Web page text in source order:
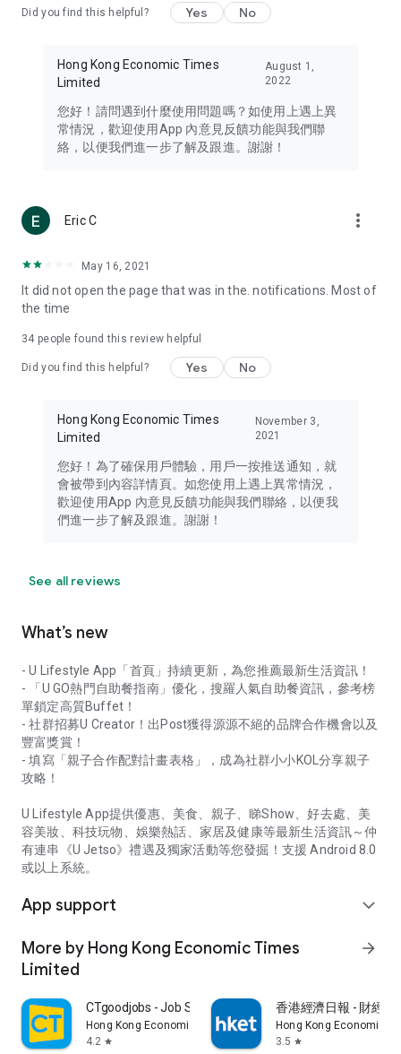
Travel – Staying abreast of issues of concern to Hong Kong
information in the Greater Bay Area, Macau, Japan, Taiwan,
Thailand, South Korea, and other destinations.
Technology – Testing the latest and trendiest tech products
such as mobile phones, computers, cameras, headphones,
(U... Bloggers share diverse lifestyle experiences and food
reviews.
Download now for free and create your own U Lifestyle – a
brand new experience with a different lifestyle!
in the app or email info@ulifestyle.com.hk)
Did you find this helpful? Yes No
Hong Kong Economic Times
Limited
August 1,
2022
您好！請問遇到什麼使用問題嗎？如使用上遇上異
常情況，歡迎使用App 內意見反饋功能與我們聯
絡，以便我們進一步了解及跟進。謝謝！
Eric C more_vert
May 16, 2021
It did not open the page that was in the. notifications. Most of
the time
34 people found this review helpful
Did you find this helpful? Yes No
Hong Kong Economic Times
Limited
November 3,
2021
您好！為了確保用戶體驗，用戶一按推送通知，就
會被帶到內容詳情頁。如您使用上遇上異常情況，
歡迎使用App 內意見反饋功能與我們聯絡，以便我
們進一步了解及跟進。謝謝！
See all reviews
What’s new
- U Lifestyle App「首頁」持續更新，為您推薦最新生活資訊！
- 「U GO熱門自助餐指南」優化，搜羅人氣自助餐資訊，參考榜
單鎖定高質Buffet！
- 社群招募U Creator！出Post獲得源源不絕的品牌合作機會以及
豐富獎賞！
- 填寫「親子合作配對計畫表格」，成為社群小小KOL分享親子
攻略！
U Lifestyle App提供優惠、美食、親子、睇Show、好去處、美
容美妝、科技玩物、娛樂熱話、家居及健康等最新生活資訊～仲
有連串《U Jetso》禮遇及獨家活動等您發掘！支援 Android 8.0
或以上系統。
App support expand_more
More by Hong Kong Economic Times
Limited
arrow_forward
CTgoodjobs - Job Search
Hong Kong Economic Times Limited
4.2 star
香港經濟日報 - 財經
Hong Kong Economic
3.5 star